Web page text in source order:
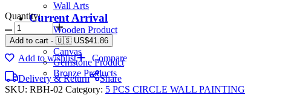
Wall Arts
Current Arrival
Wooden Product
Leather Diary
Canvas
Gemstone Product
Bronze Products
Quantity:
Add to cart - 🇺🇸 US$41.86
Add to wishlist
Compare
Delivery & Return
Share
SKU: RBH-02 Category: 5 PCS CIRCLE WALL PAINTING